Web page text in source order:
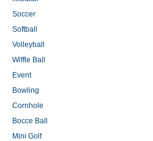
Soccer
Softball
Volleyball
Wiffle Ball
Event
Bowling
Cornhole
Bocce Ball
Mini Golf